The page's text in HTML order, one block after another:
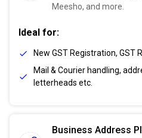
Meesho, and more.
Ideal for:
New GST Registration, GST
Mail & Courier handling,
letterheads etc.
Business Address